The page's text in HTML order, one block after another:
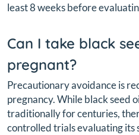
least 8 weeks before
Can I take black
pregnant?
Precautionary avoidance is
pregnancy. While black seed
traditionally for centuries,
controlled trials evaluating its